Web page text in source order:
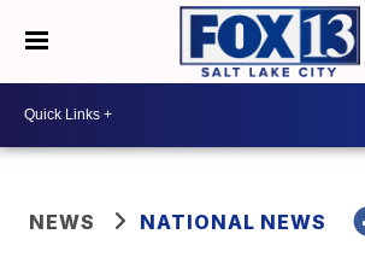
NEWS NATIONAL NEWS